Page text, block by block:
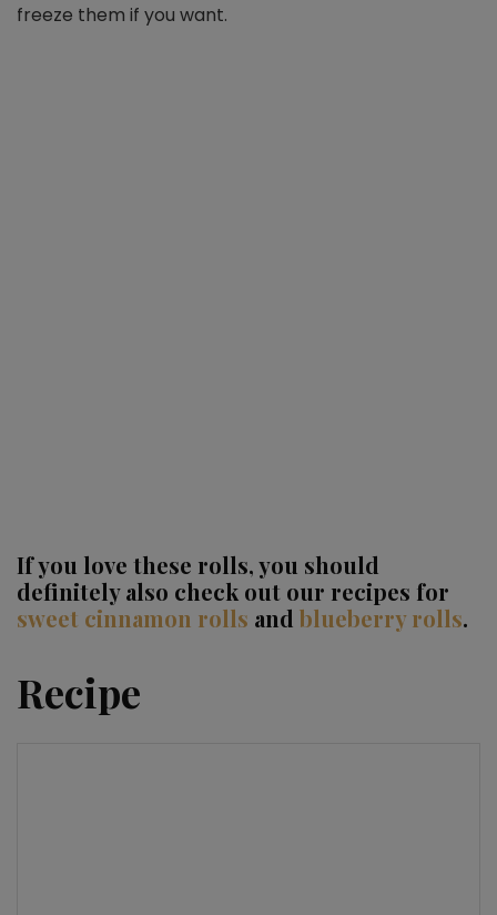
freeze them if you want.
If you love these rolls, you should
definitely also check out our recipes for
sweet cinnamon rolls and blueberry rolls.
Recipe